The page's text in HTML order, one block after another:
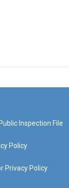
Inspection File
Policy
Privacy Policy